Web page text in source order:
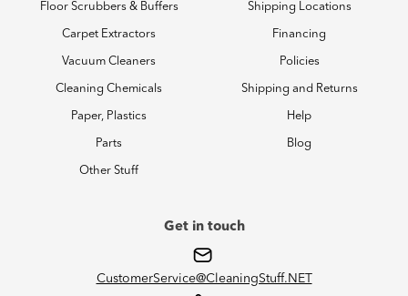
Floor Scrubbers & Buffers
Carpet Extractors
Vacuum Cleaners
Cleaning Chemicals
Paper, Plastics
Parts
Other Stuff
Shipping Locations
Financing
Policies
Shipping and Returns
Help
Blog
Get in touch
CustomerService@CleaningStuff.NET